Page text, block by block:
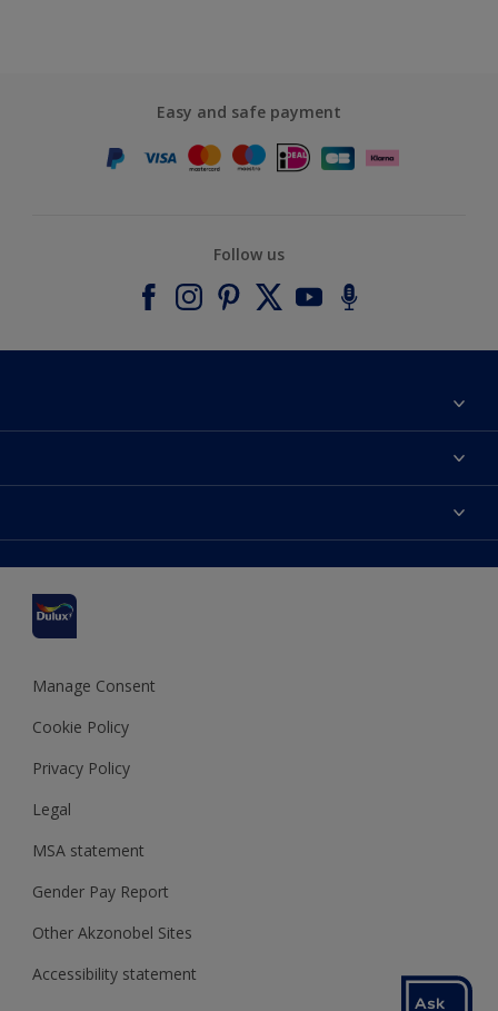
Easy and safe payment
Follow us
Contact us
Terms and Conditions
Colour Accuracy
Cookies Settings
Terms and Conditions for #YesDulux
Sustainability
Dulux Select Decorators
Dulux Trade
Polycell
Dulux Heritage
Manage Consent
Cookie Policy
Privacy Policy
Legal
MSA statement
Gender Pay Report
Other Akzonobel Sites
Accessibility statement